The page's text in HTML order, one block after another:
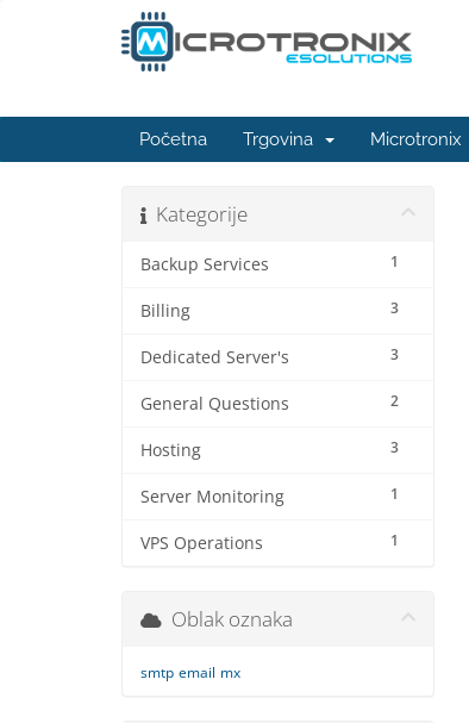
Početna Trgovina Microtronix
Kategorije
1
Backup Services
3
Billing
3
Dedicated Server's
2
General Questions
3
Hosting
1
Server Monitoring
1
VPS Operations
Oblak oznaka
smtp email mx